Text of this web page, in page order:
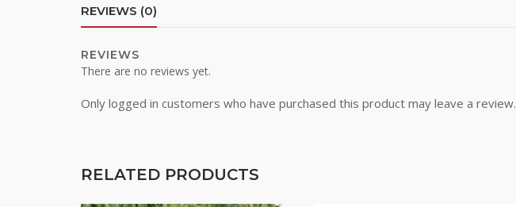
REVIEWS (0)
REVIEWS
There are no reviews yet.
Only logged in customers who have purchased this product may leave a review.
RELATED PRODUCTS